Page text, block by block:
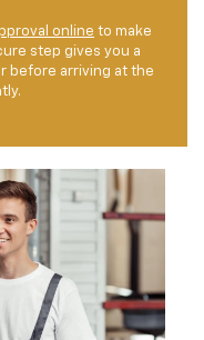
online to make
step gives you a
before arriving at the